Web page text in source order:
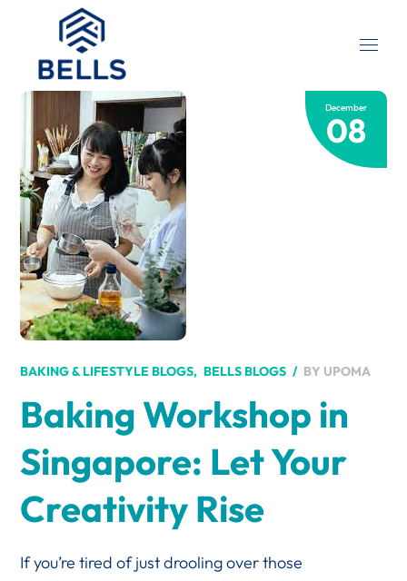
December
08
BAKING & LIFESTYLE BLOGS BELLS BLOGS BY UPOMA
Baking Workshop in
Singapore: Let Your
Creativity Rise
If you’re tired of just drooling over those